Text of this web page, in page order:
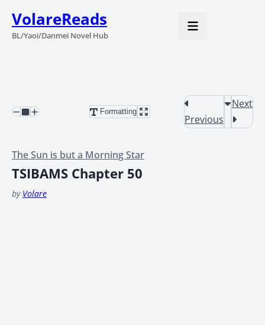
VolareReads
BL/Yaoi/Danmei Novel Hub
Formatting
Previous
Next
The Sun is but a Morning Star
TSIBAMS Chapter 50
by Volare